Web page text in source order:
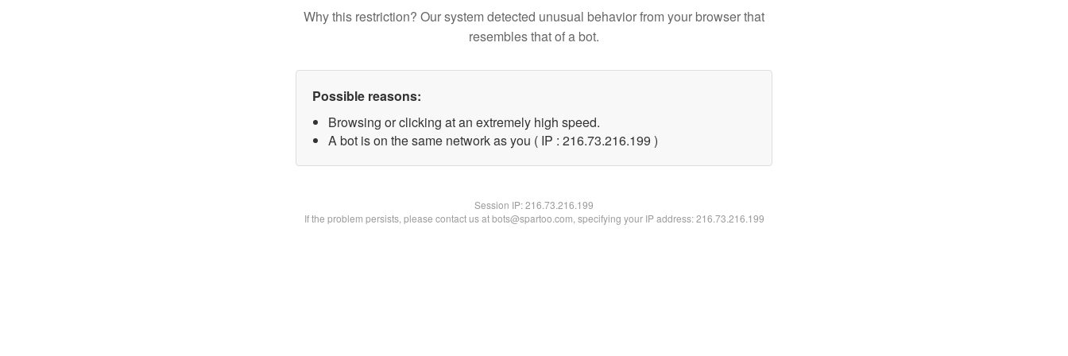
Why this restriction? Our system detected unusual behavior from your browser that
resembles that of a bot.
Possible reasons:
Browsing or clicking at an extremely high speed.
A bot is on the same network as you ( IP : 216.73.216.199 )
Session IP:216.73.216.199
If the problem persists, please contact us at bots@spartoo.com, specifying your IP address: 216.73.216.199